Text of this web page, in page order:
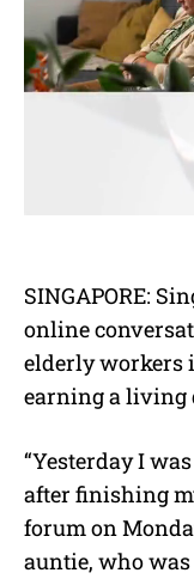
SINGAPORE:
online
elderly workers
earning a living
“Yesterday I
after finishing
forum on
auntie, who was